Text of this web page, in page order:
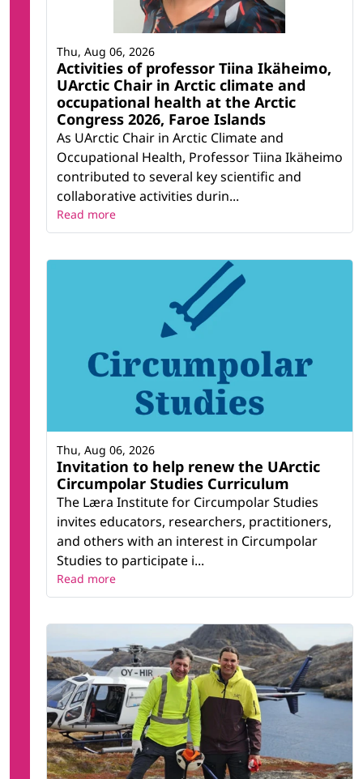
Activities of professor Tiina Ikäheimo,
UArctic Chair in Arctic climate and
occupational health at the Arctic
Congress 2026, Faroe Islands
As UArctic Chair in Arctic Climate and
Occupational Health, Professor Tiina Ikäheimo
contributed to several key scientific and
collaborative activities durin...
Thu, Aug 06, 2026
Read more
Invitation to help renew the UArctic
Circumpolar Studies Curriculum
The Læra Institute for Circumpolar Studies
invites educators, researchers, practitioners,
and others with an interest in Circumpolar
Studies to participate i...
Thu, Aug 06, 2026
Read more